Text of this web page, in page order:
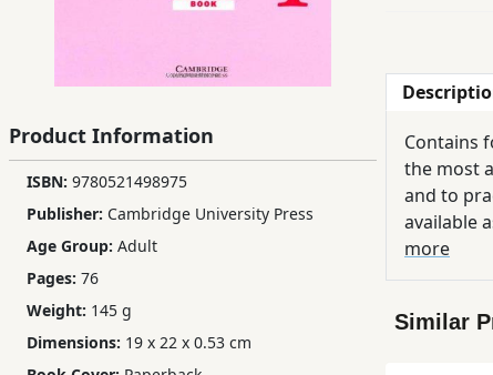
Educational
Books
Ferdosi
Publishing
Subscription
Product Information
ISBN: 9780521498975
Publisher: Cambridge University Press
Age Group: Adult
Pages: 76
Weight: 145 g
Dimensions: 19 x 22 x 0.53 cm
Contains
the most
and to
available
more
Similar